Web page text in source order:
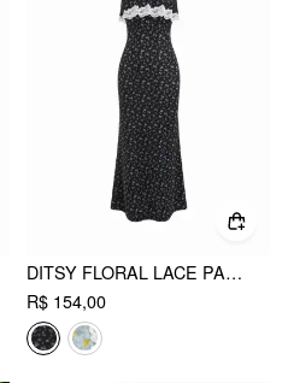
DITSY FLORAL LACE PANEL RUFFLED SLEEVE MERMAID MAXI DRESS
R$ 154,00